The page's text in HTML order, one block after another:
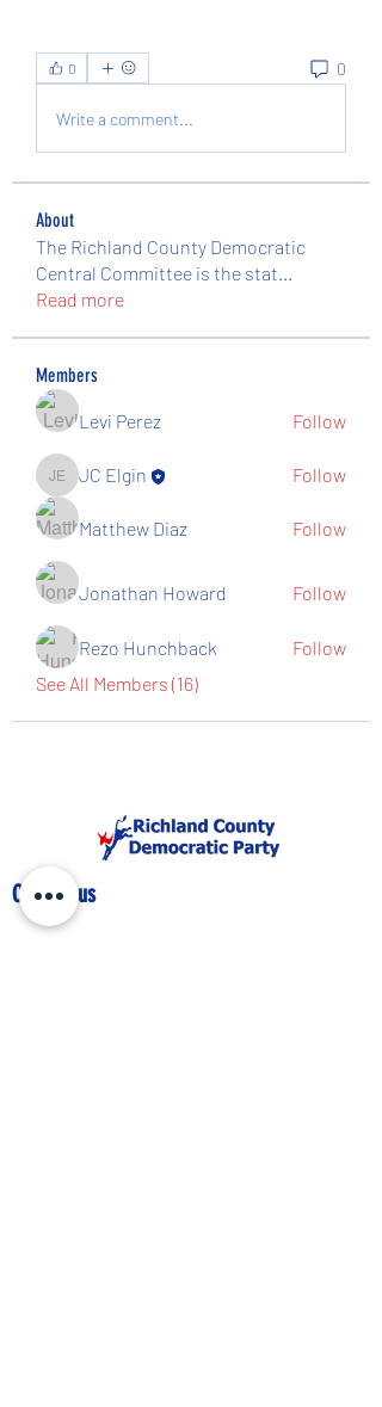
0 0
Write a comment...
About
The Richland County Democratic
Central Committee is the stat...
Read more
Members
Levi Perez
Follow
JC ElginJC Elgin Follow
Matthew Diaz Follow
Jonathan Howard Follow
Rezo Hunchback
Follow
See All Members (16)
Contact us